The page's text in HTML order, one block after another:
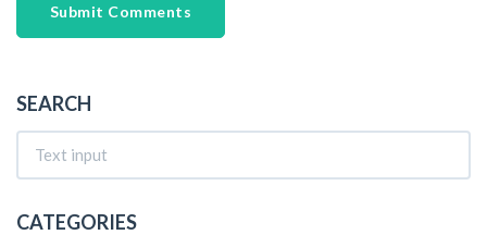
Submit Comments
SEARCH
CATEGORIES